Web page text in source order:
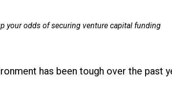
your odds of securing venture capital funding
has been tough over the past